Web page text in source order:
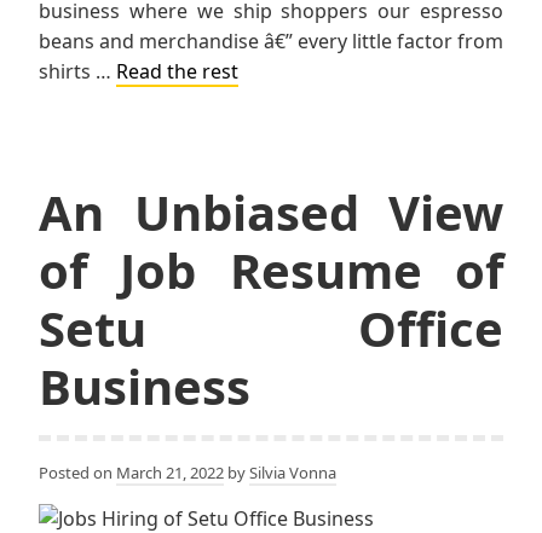
business where we ship shoppers our espresso
beans and merchandise â€” every little factor from
shirts … Read the rest
An Unbiased View
of Job Resume of
Setu Office
Business
Posted on March 21, 2022 bySilvia Vonna